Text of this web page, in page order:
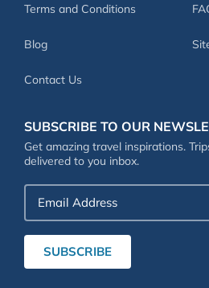
Terms and Conditions
Blog
Contact Us
SUBSCRIBE TO OUR
Get amazing travel inspirations.
delivered to you inbox.
Email
Address
SUBSCRIBE